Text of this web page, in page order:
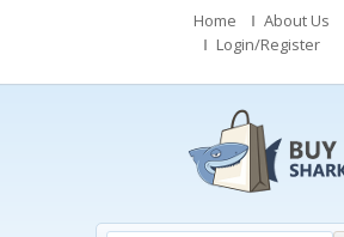
Home
About Us
Login/Register